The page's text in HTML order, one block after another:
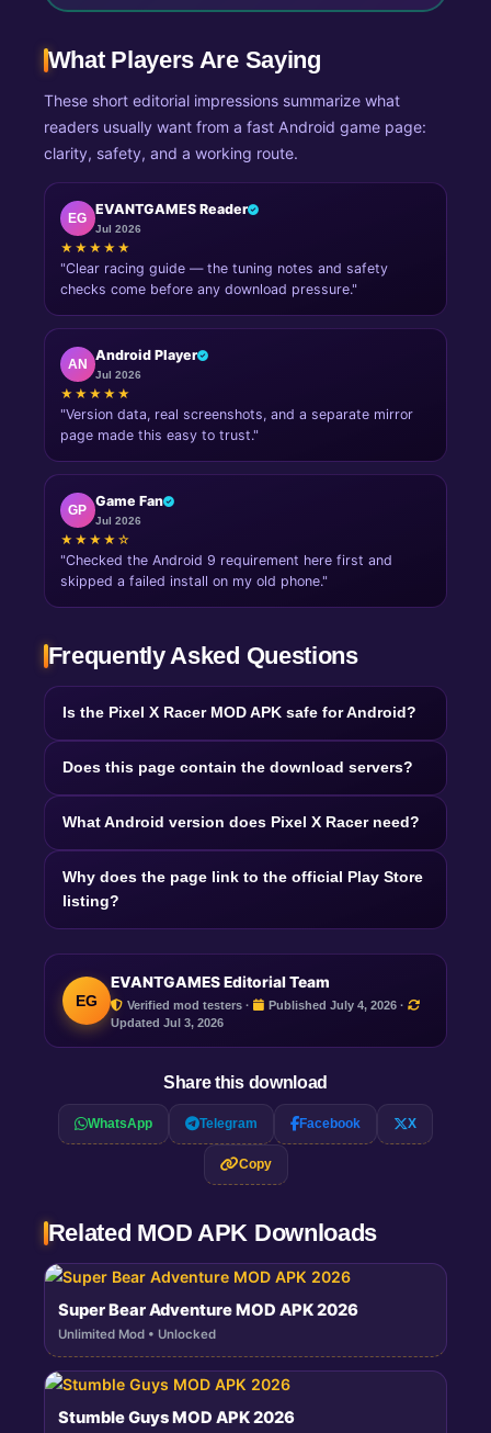
What Players Are Saying
These short editorial impressions summarize what
readers usually want from a fast Android game page:
clarity, safety, and a working route.
EG
EVANTGAMES Reader
Jul 2026
★★★★★
"Clear racing guide — the tuning notes and safety
checks come before any download pressure."
AN
Android Player
Jul 2026
★★★★★
"Version data, real screenshots, and a separate mirror
page made this easy to trust."
GP
Game Fan
Jul 2026
★★★★☆
"Checked the Android 9 requirement here first and
skipped a failed install on my old phone."
Frequently Asked Questions
Is the Pixel X Racer MOD APK safe for Android?
Does this page contain the download servers?
What Android version does Pixel X Racer need?
Why does the page link to the official Play Store
listing?
EG
EVANTGAMES Editorial Team
Verified mod testers ·
Published July 4, 2026 ·
Updated Jul 3, 2026
Share this download
WhatsApp Telegram Facebook X
Copy
Related MOD APK Downloads
Super Bear Adventure MOD APK 2026
Unlimited Mod • Unlocked
Stumble Guys MOD APK 2026